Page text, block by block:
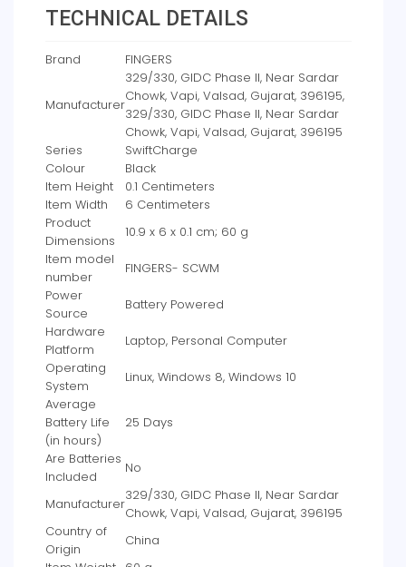
TECHNICAL DETAILS
Brand ‎FINGERS
Manufacturer
‎329/330, GIDC Phase II, Near Sardar
Chowk, Vapi, Valsad, Gujarat, 396195,
329/330, GIDC Phase II, Near Sardar
Chowk, Vapi, Valsad, Gujarat, 396195
Series
‎SwiftCharge
Colour
‎Black
Item Height
‎0.1 Centimeters
Item Width
‎6 Centimeters
Product
Dimensions
‎10.9 x 6 x 0.1 cm; 60 g
Item model
number
‎FINGERS- SCWM
Power
Source
‎Battery Powered
Hardware
Platform
‎Laptop, Personal Computer
Operating
System
‎Linux, Windows 8, Windows 10
Average
Battery Life
(in hours)
‎25 Days
Are Batteries
Included
‎No
Manufacturer
‎329/330, GIDC Phase II, Near Sardar
Chowk, Vapi, Valsad, Gujarat, 396195
Country of
Origin
‎China